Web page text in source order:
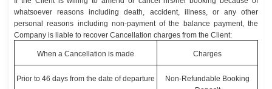
whatsoever reasons including death, accident, illness, or any other
personal reasons including non-payment of the balance payment, the
Company is liable to recover Cancellation charges from the Client:
When a Cancellation is made Charges
Prior to 46 days from the date of departure
Non-Refundable Booking